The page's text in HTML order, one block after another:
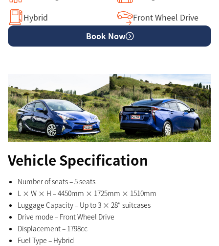
Book Now
Hybrid
Front Wheel Drive
Vehicle Specification
Number of seats – 5 seats
L × W × H – 4450mm × 1725mm × 1510mm
Luggage Capacity – Up to 3 × 28″ suitcases
Drive mode – Front Wheel Drive
Displacement – 1798cc
Fuel Type – Hybrid